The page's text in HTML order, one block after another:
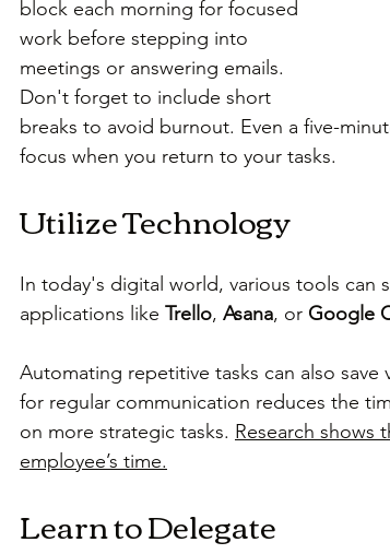
block each morning for focused
work before stepping into
meetings or answering emails.
Don't forget to include short
breaks to avoid burnout. Even a five-
focus when you return to your tasks.
Utilize Technology
In today's digital world, various tools can
applications like Trello, Asana, or Google
Automating repetitive tasks can also
for regular communication reduces the
on more strategic tasks. Research shows
employee’s time.
Learn to Delegate